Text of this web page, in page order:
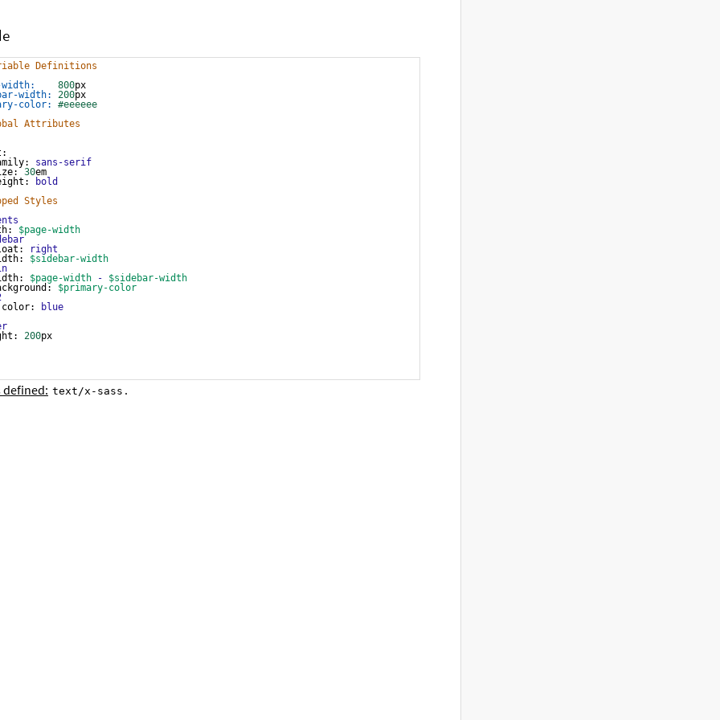
Definitions
width: 800px
width: 200px
color:
#eeeeee
Attributes
:
: sans-serif
: 30em
:
bold
Styles
: $page-width
:
right
: $sidebar-width
: $page-width -
$sidebar-width
: $primary-color
color:
blue
: 200px
defined: text/x-sass .